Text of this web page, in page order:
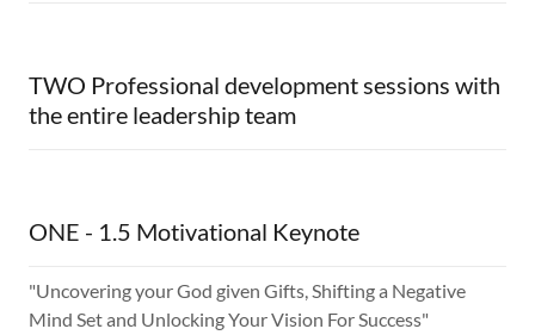
TWO Professional development sessions with
the entire leadership team
ONE - 1.5 Motivational Keynote
"Uncovering your God given Gifts, Shifting a Negative
Mind Set and Unlocking Your Vision For Success"